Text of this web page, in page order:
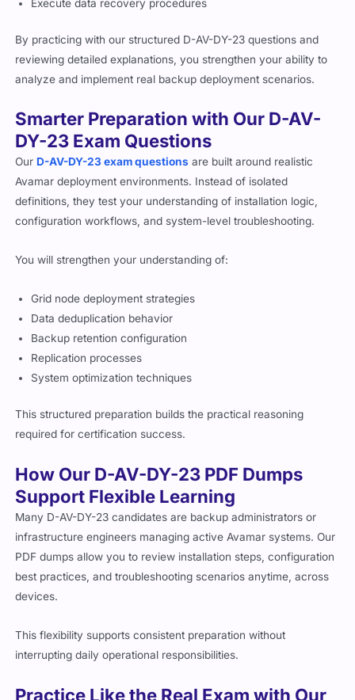
Execute data recovery procedures
By practicing with our structured D-AV-DY-23 questions and
reviewing detailed explanations, you strengthen your ability to
analyze and implement real backup deployment scenarios.
Smarter Preparation with Our D-AV-
DY-23 Exam Questions
Our D-AV-DY-23 exam questions are built around realistic
Avamar deployment environments. Instead of isolated
definitions, they test your understanding of installation logic,
configuration workflows, and system-level troubleshooting.
You will strengthen your understanding of:
Grid node deployment strategies
Data deduplication behavior
Backup retention configuration
Replication processes
System optimization techniques
This structured preparation builds the practical reasoning
required for certification success.
How Our D-AV-DY-23 PDF Dumps
Support Flexible Learning
Many D-AV-DY-23 candidates are backup administrators or
infrastructure engineers managing active Avamar systems. Our
PDF dumps allow you to review installation steps, configuration
best practices, and troubleshooting scenarios anytime, across
devices.
This flexibility supports consistent preparation without
interrupting daily operational responsibilities.
Practice Like the Real Exam with Our